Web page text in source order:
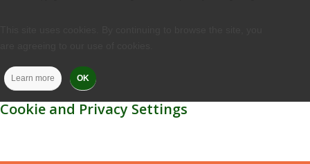
Learn more OK
Cookie and Privacy Settings